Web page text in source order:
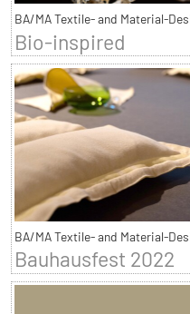
BA/MA Textile- and Material-
Bio-inspired
BA/MA Textile- and Material-
Bauhausfest 2022